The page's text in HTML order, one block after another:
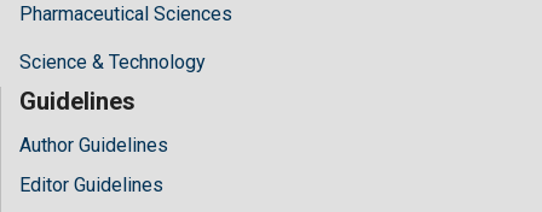
Pharmaceutical Sciences
Science & Technology
Guidelines
Author Guidelines
Editor Guidelines